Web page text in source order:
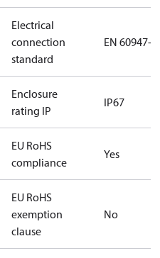
Electrical
connection
standard
EN 60947-5-2
Enclosure
rating IP
IP67
EU RoHS
compliance
Yes
EU RoHS
exemption
clause
No